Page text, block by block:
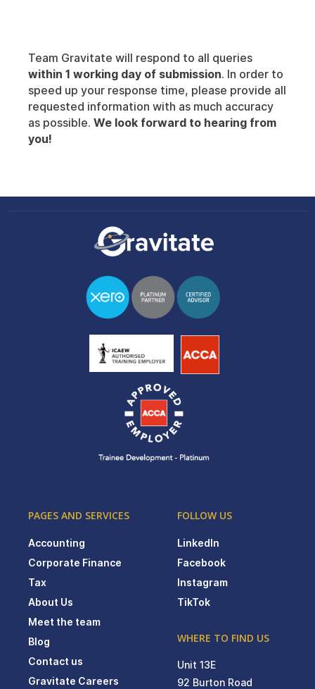
Team Gravitate will respond to all queries
within 1 working day of submission. In order to
speed up your response time, please provide all
requested information with as much accuracy
as possible. We look forward to hearing from
you!
PAGES AND SERVICES
Accounting
Corporate Finance
Tax
About Us
Meet the team
Blog
Contact us
Gravitate Careers
FOLLOW US
LinkedIn
Facebook
Instagram
TikTok
WHERE TO FIND US
Unit 13E
92 Burton Road